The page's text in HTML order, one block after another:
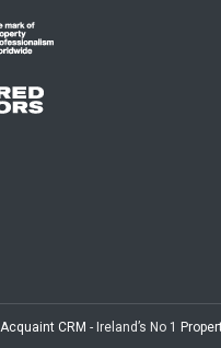
Acquaint CRM - Ireland’s No 1